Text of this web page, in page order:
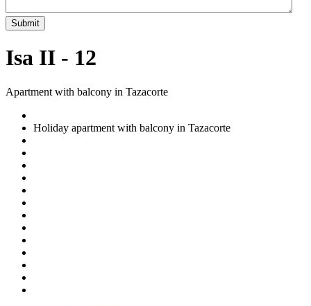
Submit
Isa II - 12
Apartment with balcony in Tazacorte
Holiday apartment with balcony in Tazacorte